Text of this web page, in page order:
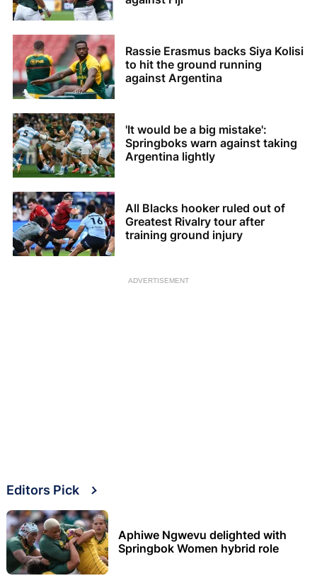
Rassie Erasmus backs Siya Kolisi
to hit the ground running
against Argentina
'It would be a big mistake':
Springboks warn against taking
Argentina lightly
All Blacks hooker ruled out of
Greatest Rivalry tour after
training ground injury
ADVERTISEMENT
Editors Pick
Aphiwe Ngwevu delighted with
Springbok Women hybrid role